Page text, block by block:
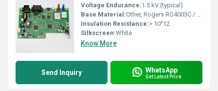
Voltage Endurance:1.5 kV (typical)
Base Material:Other, Rogers RO4003C / RO4350B
Insulation Resistance:> 10^12
Silkscreen:White
Know More
Send Inquiry WhatsApp
Get Latest Price